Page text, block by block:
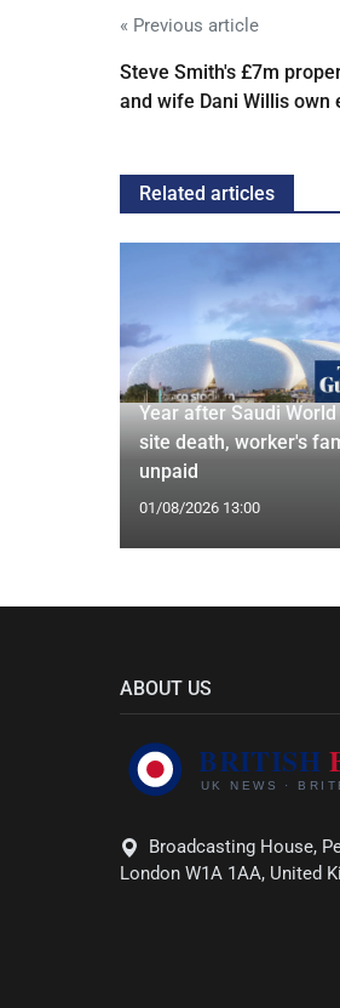
« Previous article
Steve Smith's £7m
and wife Dani Willis own
Related articles
Year after Saudi World
site death, worker's
unpaid
01/08/2026 13:00
ABOUT US
Broadcasting House,
London W1A 1AA, United